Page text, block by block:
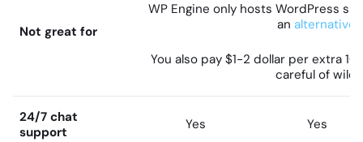
Not great for
WP Engine only hosts WordPress
an alternative
You also pay $1-2 dollar per extra
careful of
24/7 chat
support
Yes Yes